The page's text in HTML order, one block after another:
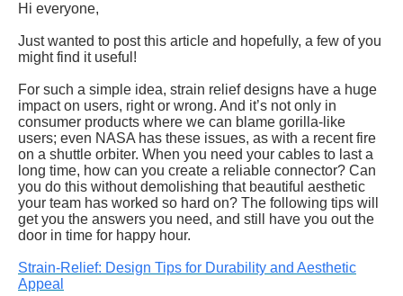
Hi everyone,
Just wanted to post this article and hopefully, a few of you
might find it useful!
For such a simple idea, strain relief designs have a huge
impact on users, right or wrong. And it’s not only in
consumer products where we can blame gorilla-like
users; even NASA has these issues, as with a recentfire
on a shuttle orbiter. When you need your cables to last a
long time, how can you create a reliable connector? Can
you do this without demolishing that beautiful aesthetic
your team has worked so hard on? The following tips will
get you the answers you need, and still have you out the
door in time for happy hour.
Strain-Relief: Design Tips for Durability and Aesthetic
Appeal